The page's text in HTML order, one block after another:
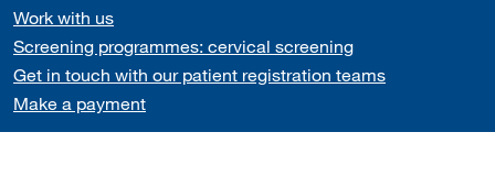
Work with us
Screening programmes: cervical screening
Get in touch with our patient registration teams
Make a payment